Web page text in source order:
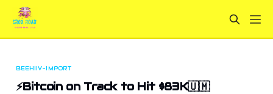
BEEHIIV-IMPORT
⚡Bitcoin on Track to Hit $83K🇺🇲